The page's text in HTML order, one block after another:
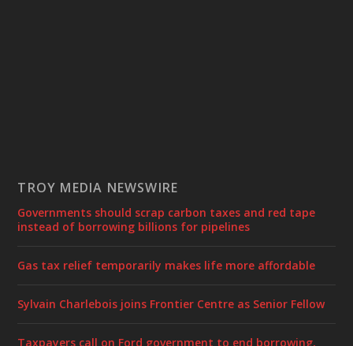
TROY MEDIA NEWSWIRE
Governments should scrap carbon taxes and red tape
instead of borrowing billions for pipelines
Gas tax relief temporarily makes life more affordable
Sylvain Charlebois joins Frontier Centre as Senior Fellow
Taxpayers call on Ford government to end borrowing,